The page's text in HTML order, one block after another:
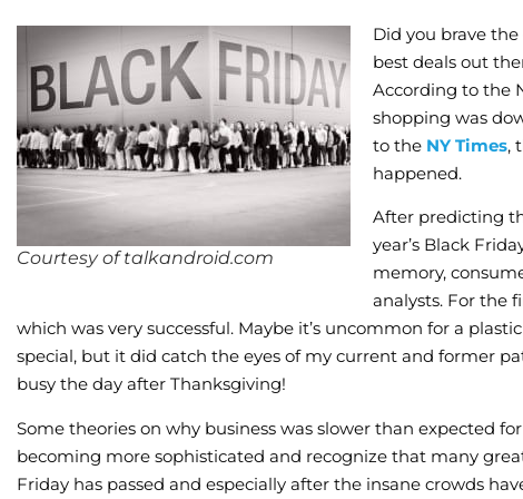
Courtesy of talkandroid.com
Did you brave
best deals out
According to the
shopping was
to the NY Times,
happened.
After predicting
year’s Black
memory,
analysts. For the
which was very successful. Maybe it’s uncommon for a
special, but it did catch the eyes of my current and former
busy the day after Thanksgiving!
Some theories on why business was slower than expected
becoming more sophisticated and recognize that many
Friday has passed and especially after the insane crowds